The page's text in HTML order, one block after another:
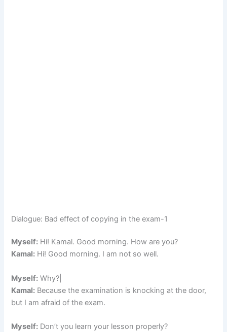
Dialogue: Bad effect of copying in the exam-1
Myself: Hi! Kamal. Good morning. How are you?
Kamal: Hi! Good morning. I am not so well.
Myself: Why?|
Kamal: Because the examination is knocking at the door,
but I am afraid of the exam.
Myself: Don’t you learn your lesson properly?